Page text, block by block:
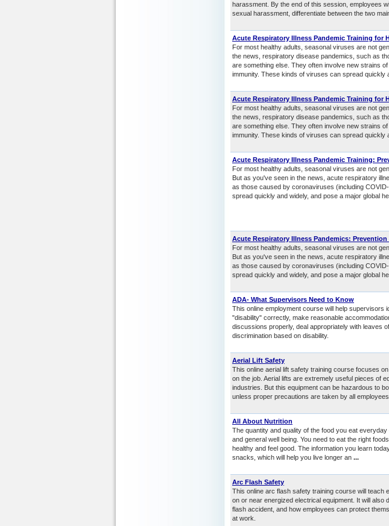
harassment. By the end of this session, employees
sexual harassment, differentiate between the two
Acute Respiratory Illness Pandemic Training for
For most healthy adults, seasonal viruses are not
the news, respiratory disease pandemics, such as
are something else. They often involve new strains
immunity. These kinds of viruses can spread quickly
Acute Respiratory Illness Pandemic Training for
For most healthy adults, seasonal viruses are not
the news, respiratory disease pandemics, such as
are something else. They often involve new strains
immunity. These kinds of viruses can spread quickly
Acute Respiratory Illness Pandemic Training:
For most healthy adults, seasonal viruses are not
But as you've seen in the news, acute respiratory
as those caused by coronaviruses (including
spread quickly and widely, and pose a major global
Acute Respiratory Illness Pandemics:
For most healthy adults, seasonal viruses are not
But as you've seen in the news, acute respiratory
as those caused by coronaviruses (including
spread quickly and widely, and pose a major global
ADA- What Supervisors Need to Know
This online employment course will help supervisors
"disability" correctly, make reasonable
discussions properly, deal appropriately with leaves
discrimination based on disability.
Aerial Lift Safety
This online aerial lift safety training course focuses
on the job. Aerial lifts are extremely useful pieces of
industries. But this equipment can be hazardous to
unless proper precautions are taken by all
All About Nutrition
The quantity and quality of the food you eat
and general well being. You need to eat the right
healthy and feel good. The information you learn
snacks, which will help you live longer an ...
Arc Flash Safety
This online arc flash safety training course will
on or near energized electrical equipment. It will
flash accident, and how employees can protect
at work.